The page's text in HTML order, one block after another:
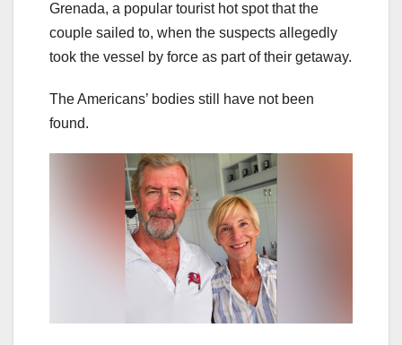
Grenada, a popular tourist hot spot that the
couple sailed to, when the suspects allegedly
took the vessel by force as part of their getaway.
The Americans’ bodies still have not been
found.